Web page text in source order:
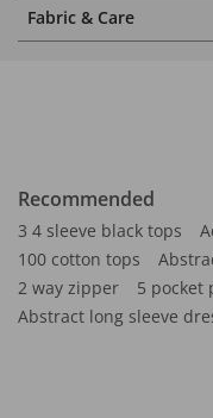
Fabric & Care
Recommended
3 4 sleeve black tops
100 cotton tops
2 way zipper
5 pocket
Abstract long sleeve